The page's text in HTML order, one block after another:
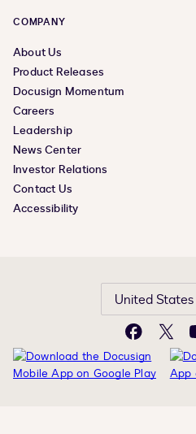
COMPANY
About Us
Product Releases
Docusign Momentum
Careers
Leadership
News Center
Investor Relations
Contact Us
Accessibility
United States
Facebook
X